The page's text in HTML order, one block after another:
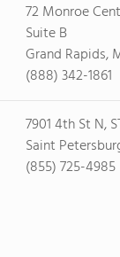
72 Monroe
Suite B
Grand Rapids,
(888) 342-1861
7901 4th St N,
Saint
(855) 725-4985